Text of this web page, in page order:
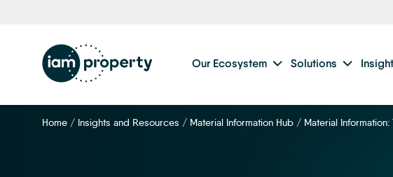
Our Ecosystem Solutions
Home / Insights and Resources / Material Information Hub / Material